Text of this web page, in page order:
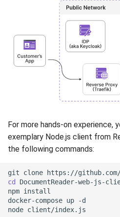
For more hands-on experience,
exemplary Node.js client from
the following commands:
git
clone
cd
DocumentReader-web-js-
npm install
docker-compose up
-d
node